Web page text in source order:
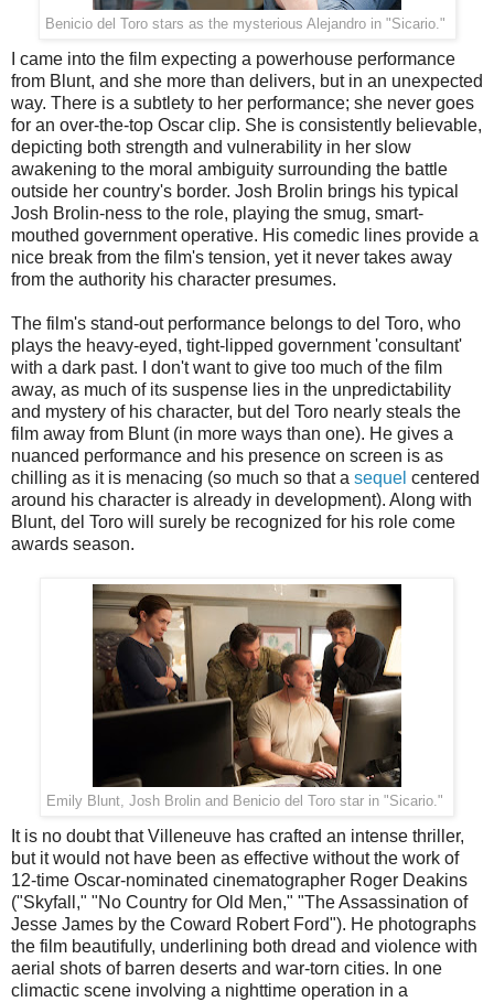
Benicio del Toro stars as the mysterious Alejandro in "Sicario."
I came into the film expecting a powerhouse performance
from Blunt, and she more than delivers, but in an unexpected
way. There is a subtlety to her performance; she never goes
for an over-the-top Oscar clip. She is consistently believable,
depicting both strength and vulnerability in her slow
awakening to the moral ambiguity surrounding the battle
outside her country's border. Josh Brolin brings his typical
Josh Brolin-ness to the role, playing the smug, smart-
mouthed government operative. His comedic lines provide a
nice break from the film's tension, yet it never takes away
from the authority his character presumes.
The film's stand-out performance belongs to del Toro, who
plays the heavy-eyed, tight-lipped government 'consultant'
with a dark past. I don't want to give too much of the film
away, as much of its suspense lies in the unpredictability
and mystery of his character, but del Toro nearly steals the
film away from Blunt (in more ways than one). He gives a
nuanced performance and his presence on screen is as
chilling as it is menacing (so much so that a sequel centered
around his character is already in development). Along with
Blunt, del Toro will surely be recognized for his role come
awards season.
Emily Blunt, Josh Brolin and Benicio del Toro star in "Sicario."
It is no doubt that Villeneuve has crafted an intense thriller,
but it would not have been as effective without the work of
12-time Oscar-nominated cinematographer Roger Deakins
("Skyfall," "No Country for Old Men," "The Assassination of
Jesse James by the Coward Robert Ford"). He photographs
the film beautifully, underlining both dread and violence with
aerial shots of barren deserts and war-torn cities. In one
climactic scene involving a nighttime operation in a